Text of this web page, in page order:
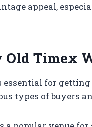
appeal,
Old Timex
for
types of buyers